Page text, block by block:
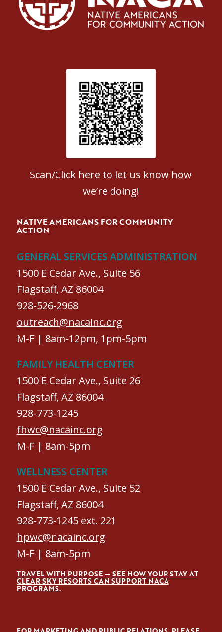
Patient Satisfaction survey
Scan/Click here to let us know how
we’re doing!
NATIVE AMERICANS FOR COMMUNITY
ACTION
GENERAL SERVICES ADMINISTRATION
1500 E Cedar Ave., Suite 56
Flagstaff, AZ 86004
928-526-2968
outreach@nacainc.org
M-F | 8am-12pm, 1pm-5pm
FAMILY HEALTH CENTER
1500 E Cedar Ave., Suite 26
Flagstaff, AZ 86004
928-773-1245
fhwc@nacainc.org
M-F | 8am-5pm
WELLNESS CENTER
1500 E Cedar Ave., Suite 52
Flagstaff, AZ 86004
928-773-1245 ext. 221
hpwc@nacainc.org
M-F | 8am-5pm
TRAVEL WITH PURPOSE — SEE HOW YOUR STAY AT
CLEAR SKY RESORTS CAN SUPPORT NACA
PROGRAMS.